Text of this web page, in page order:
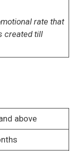
rate that
created till
above